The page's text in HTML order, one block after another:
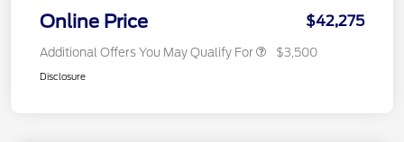
Online Price $42,275
Additional Offers You May Qualify For $3,500
Disclosure